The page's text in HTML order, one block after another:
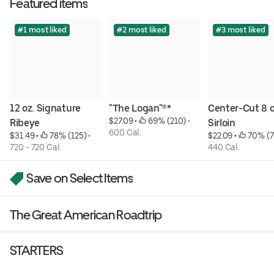
Featured items
#1 most liked
12 oz. Signature
Ribeye
$31.49 • 78% (125)
720 - 720 Cal.
#2 most liked
"The Logan"®*
$27.09 • 69% (210)
600 Cal.
#3 most liked
Center-Cut 8
Sirloin
$22.09 •
70%
440 Cal.
Save on Select Items
The Great American Roadtrip
STARTERS